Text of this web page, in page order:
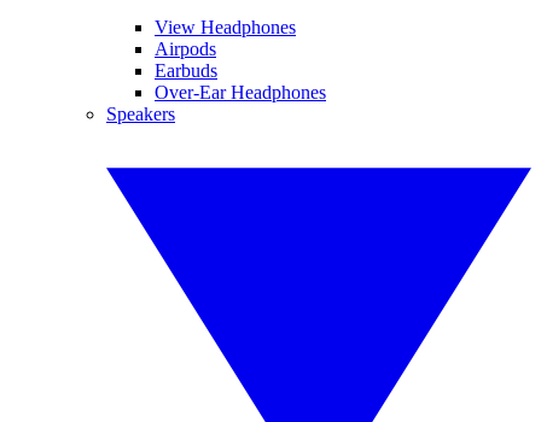
View Headphones
Airpods
Earbuds
Over-Ear Headphones
Speakers